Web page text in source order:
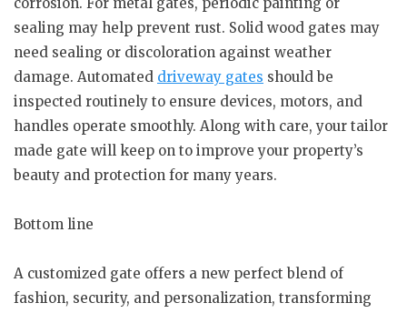
sealing may help prevent rust. Solid wood gates may
need sealing or discoloration against weather
damage. Automated driveway gates should be
inspected routinely to ensure devices, motors, and
handles operate smoothly. Along with care, your tailor
made gate will keep on to improve your property’s
beauty and protection for many years.
Bottom line
A customized gate offers a new perfect blend of
fashion, security, and personalization, transforming